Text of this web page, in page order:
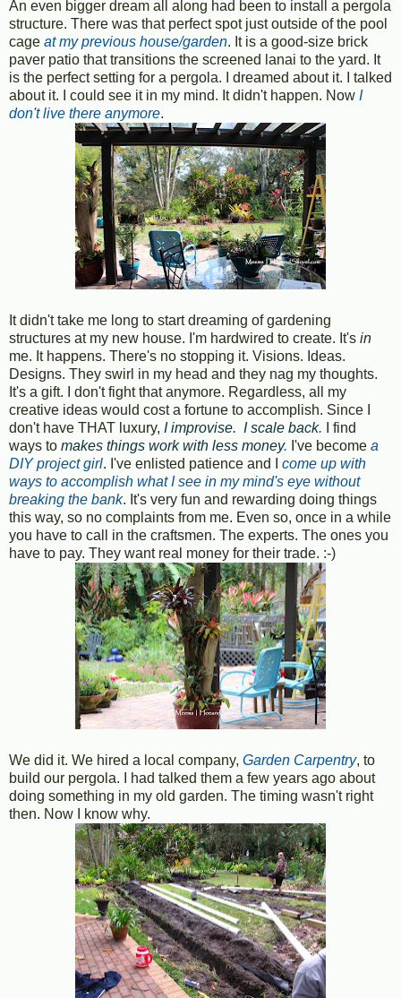
An even bigger dream all along had been to install a pergola
structure. There was that perfect spot just outside of the pool
cage at my previous house/garden. It is a good-size brick
paver patio that transitions the screened lanai to the yard. It
is the perfect setting for a pergola. I dreamed about it. I talked
about it. I could see it in my mind. It didn't happen. Now I
don't live there anymore.
It didn't take me long to start dreaming of gardening
structures at my new house. I'm hardwired to create. It's in
me. It happens. There's no stopping it. Visions. Ideas.
Designs. They swirl in my head and they nag my thoughts.
It's a gift. I don't fight that anymore. Regardless, all my
creative ideas would cost a fortune to accomplish. Since I
don't have THAT luxury, I improvise. I scale back. I find
ways to makes things work with less money. I've become a
DIY project girl. I've enlisted patience and I come up with
ways to accomplish what I see in my mind's eye without
breaking the bank. It's very fun and rewarding doing things
this way, so no complaints from me. Even so, once in a while
you have to call in the craftsmen. The experts. The ones you
have to pay. They want real money for their trade. :-)
We did it. We hired a local company, Garden Carpentry, to
build our pergola. I had talked them a few years ago about
doing something in my old garden. The timing wasn't right
then. Now I know why.